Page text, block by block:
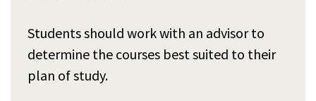
Students should work with an advisor to
determine the courses best suited to their
plan of study.